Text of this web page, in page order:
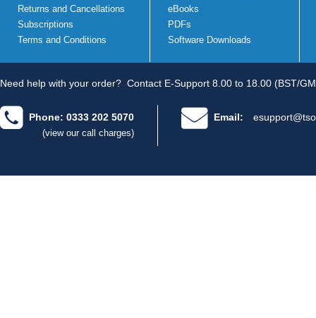
Returns and Cancellations
Subscriptions
Terms and Conditions
eBooks
PDFs
Software Downloads
Need help with your order? Contact E-Support 8.00 to 18.00 (BST/
Phone: 0333 202 5070
(view our call charges)
Email: